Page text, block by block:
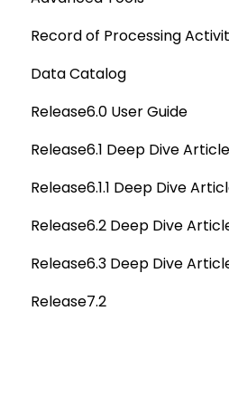
OvalEdge Audit Trails
OvalEdge Releases
OvalEdge Migration
API Changes
Deep Dive Articles
APIs
Others
Record of Processing
Deep Dive Articles
Data Catalog
Deep Dive Articles
Reference Documents
Release6.0 User Guide
Home
Tags
Data Catalog
Business Glossary
Data Stories
Release6.1 Deep Dive
Service Desk
Administration
Deep Analysis Tool
Global Search
Release6.1.1 Deep Dive
Release6.1.1 Deep Dive
Release6.2 Deep Dive
Release6.2 Deep Dive
Release6.3 Deep Dive
Deep Dive Articles
Release7.2